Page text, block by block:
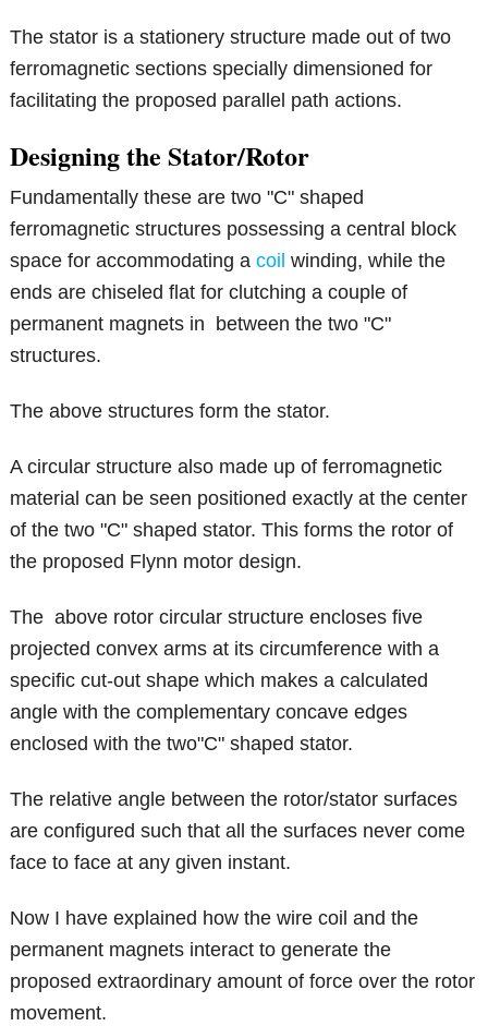
The stator is a stationery structure made out of two
ferromagnetic sections specially dimensioned for
facilitating the proposed parallel path actions.
Designing the Stator/Rotor
Fundamentally these are two "C" shaped
ferromagnetic structures possessing a central block
space for accommodating acoil winding, while the
ends are chiseled flat for clutching a couple of
permanent magnets in between the two "C"
structures.
The above structures form the stator.
A circular structure also made up of ferromagnetic
material can be seen positioned exactly at the center
of the two "C" shaped stator. This forms the rotor of
the proposed Flynn motor design.
The above rotor circular structure encloses five
projected convex arms at its circumference with a
specific cut-out shape which makes a calculated
angle with the complementary concave edges
enclosed with the two"C" shaped stator.
The relative angle between the rotor/stator surfaces
are configured such that all the surfaces never come
face to face at any given instant.
Now I have explained how the wire coil and the
permanent magnets interact to generate the
proposed extraordinary amount of force over the rotor
movement.